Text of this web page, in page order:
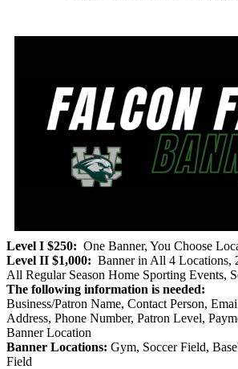
Level I $250: One Banner, You Choose
Level II $1,000: Banner in All 4 Locations,
All Regular Season Home Sporting Events,
The following information is needed:
Business/Patron Name, Contact Person,
Address, Phone Number, Patron Level,
Banner Location
Banner Locations: Gym, Soccer Field,
Field